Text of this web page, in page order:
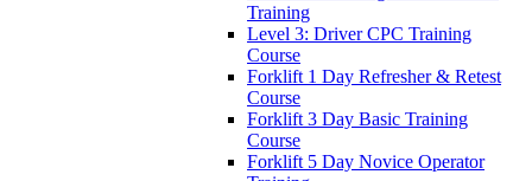
Training
Level 3: Driver CPC Training
Course
Forklift 1 Day Refresher & Retest
Course
Forklift 3 Day Basic Training
Course
Forklift 5 Day Novice Operator